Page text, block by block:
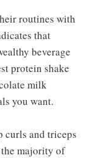
routines with
that
beverage
protein shake
milk
you want.
curls and triceps
majority of